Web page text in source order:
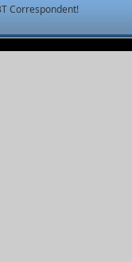
Correspondent!